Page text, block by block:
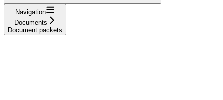
Navigation
Documents
Document packets